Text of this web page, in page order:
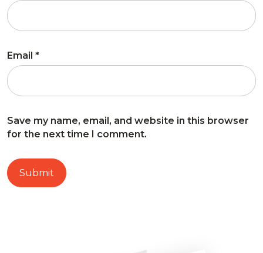
Email *
Save my name, email, and website in this browser
for the next time I comment.